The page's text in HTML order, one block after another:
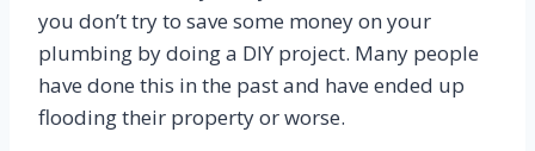
you don’t try to save some money on your
plumbing by doing a DIY project. Many people
have done this in the past and have ended up
flooding their property or worse.